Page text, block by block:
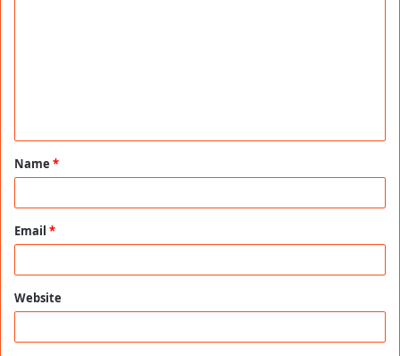
t
*
Name *
Email *
Website